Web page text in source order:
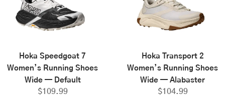
Hoka Speedgoat 7
Women’s Running Shoes
Wide — Default
$109.99
Hoka Transport 2
Women’s Running Shoes
Wide — Alabaster
$104.99